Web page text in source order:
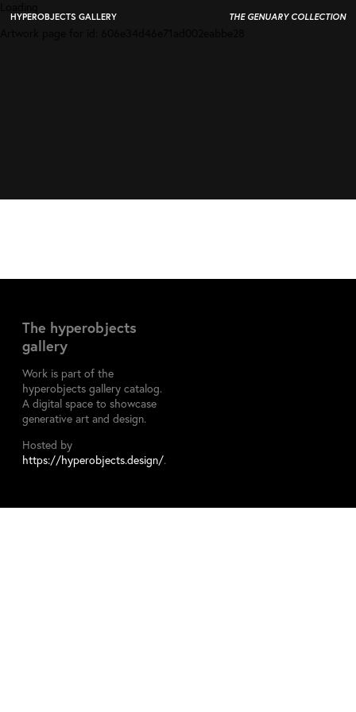
HYPEROBJECTS GALLERY THE GENUARY COLLECTION
The hyperobjects
gallery
Work is part of the
hyperobjects gallery catalog.
A digital space to showcase
generative art and design.
Hosted by
https://hyperobjects.design/.